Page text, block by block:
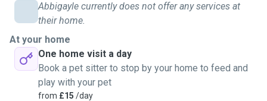
Abbigayle currently does not offer any services at
their home.
At your home
One home visit a day
Book a pet sitter to stop by your home to feed and
play with your pet
from £15 /day